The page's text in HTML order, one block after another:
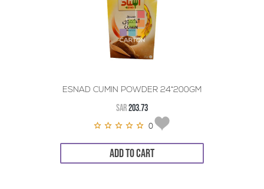
ESNAD CUMIN POWDER 24*200GM
SAR203.73
0
ADD TO CART